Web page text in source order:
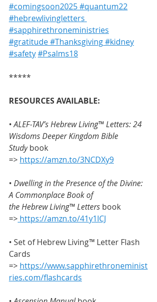
#comingsoon2025 #quantum22
#hebrewlivingletters
#sapphirethroneministries
#gratitude #Thanksgiving #kidney
#safety#Psalms18
*****
RESOURCES AVAILABLE:
• ALEF-TAV’s Hebrew Living™ Letters: 24
Wisdoms Deeper Kingdom Bible
Study book
=> https://amzn.to/3NCDXy9
• Dwelling in the Presence of the Divine:
A Commonplace Book of
theHebrew Living™ Letters book
=> https://amzn.to/41y1lCJ
• Set of Hebrew Living™ Letter Flash
Cards
=> https://www.sapphirethroneminist
ries.com/flashcards